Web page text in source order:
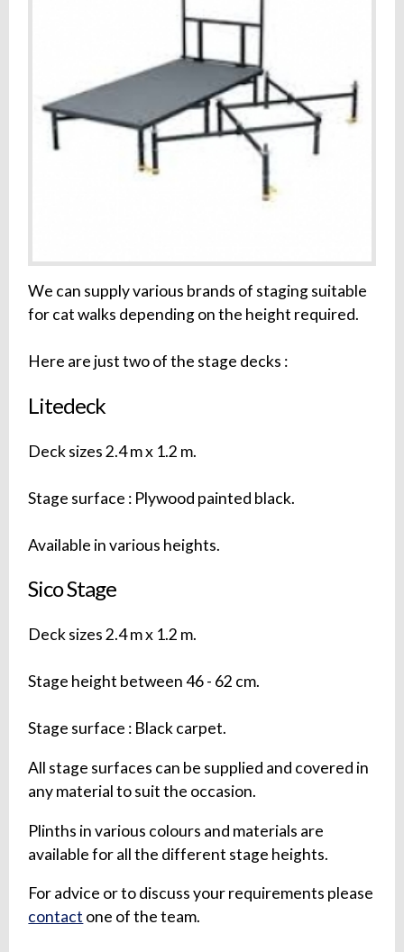
We can supply various brands of staging suitable
for cat walks depending on the height required.
Here are just two of the stage decks :
Litedeck
Deck sizes 2.4 m x 1.2 m.
Stage surface : Plywood painted black.
Available in various heights.
Sico Stage
Deck sizes 2.4 m x 1.2 m.
Stage height between 46 - 62 cm.
Stage surface : Black carpet.
All stage surfaces can be supplied and covered in
any material to suit the occasion.
Plinths in various colours and materials are
available for all the different stage heights.
For advice or to discuss your requirements please
contact one of the team.